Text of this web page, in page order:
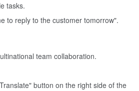
tasks.
to reply to the customer tomorrow".
team collaboration.
button on the right side of the